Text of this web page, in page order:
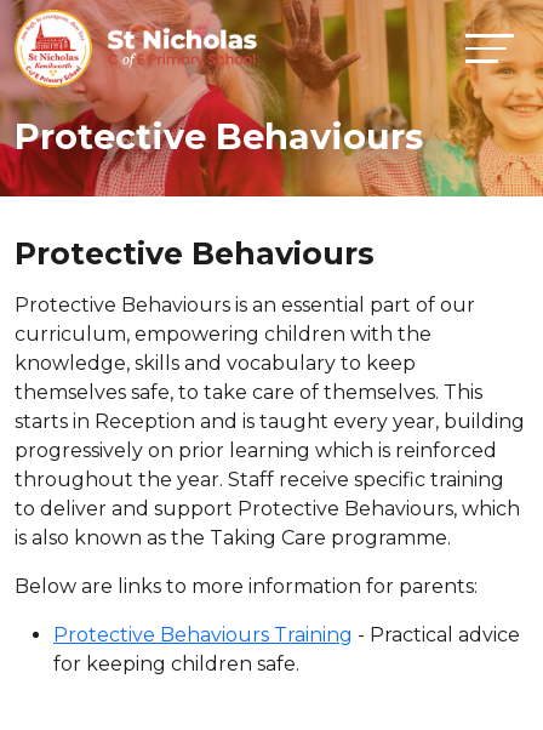
Protective Behaviours
Protective Behaviours
Protective Behaviours is an essential part of our
curriculum, empowering children with the
knowledge, skills and vocabulary to keep
themselves safe, to take care of themselves. This
starts in Reception and is taught every year, building
progressively on prior learning which is reinforced
throughout the year. Staff receive specific training
to deliver and support Protective Behaviours, which
is also known as the Taking Care programme.
Below are links to more information for parents:
Protective Behaviours Training - Practical advice
for keeping children safe.